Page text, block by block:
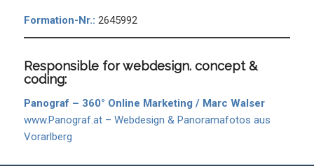
Formation-Nr.: 2645992
Responsible for webdesign. concept &
coding:
Panograf – 360° Online Marketing / Marc Walser
www.Panograf.at – Webdesign & Panoramafotos aus
Vorarlberg